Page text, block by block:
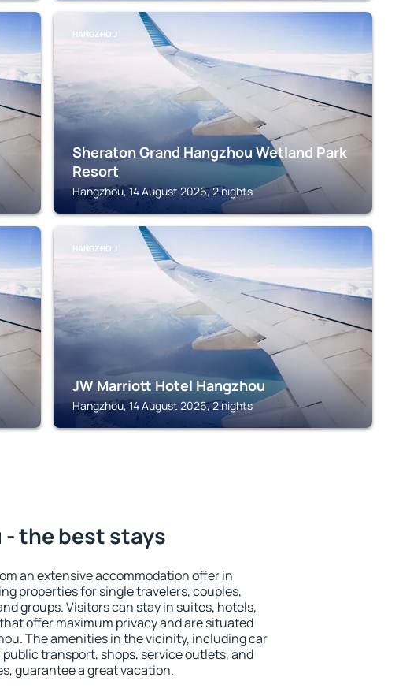
HANGZHOU
Sheraton Grand Hangzhou Wetland Park
Resort
Hangzhou, 14 August 2026, 2 nights
HANGZHOU
JW Marriott Hotel Hangzhou
Hangzhou, 14 August 2026, 2 nights
- the best stays
an extensive accommodation offer in
properties for single travelers, couples,
groups. Visitors can stay in suites, hotels,
offer maximum privacy and are situated
The amenities in the vicinity, including car
transport, shops, service outlets, and
guarantee a great vacation.